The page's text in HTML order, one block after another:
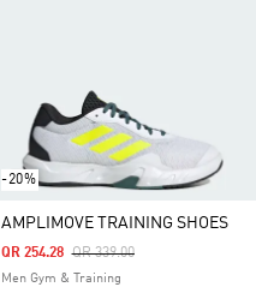
-20%
AMPLIMOVE TRAINING SHOES
Price Reduced From
QR 339.00To
QR 254.28
Men Gym & Training